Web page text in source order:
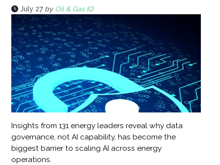
July 27 by Oil & Gas IQ
Insights from 131 energy leaders reveal why data
governance, not AI capability, has become the
biggest barrier to scaling AI across energy
operations.